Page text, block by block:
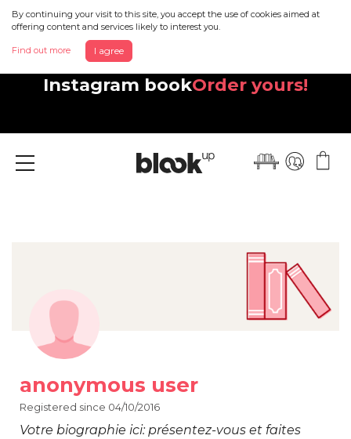
By continuing your visit to this site, you accept the use of cookies aimed at
offering content and services likely to interest you.
Find out more I agree
Discover your beautiful new
Instagram bookOrder yours!
Menu
anonymous user
Registered since 04/10/2016
Votre biographie ici: présentez-vous et faites